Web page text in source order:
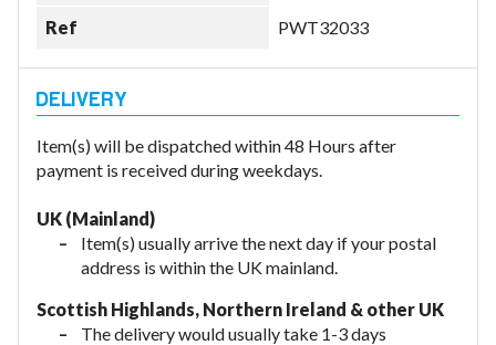
Ref PWT32033
Item(s) will be dispatched within 48 Hours after
payment is received during weekdays.
UK (Mainland)
Item(s) usually arrive the next day if your postal
address is within the UK mainland.
Scottish Highlands, Northern Ireland & other UK
The delivery would usually take 1-3 days